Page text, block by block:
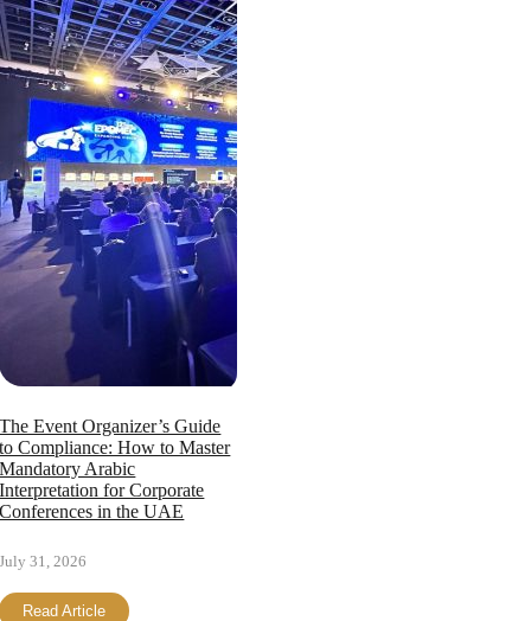
The Event Organizer’s Guide
to Compliance: How to Master
Mandatory Arabic
Interpretation for Corporate
Conferences in the UAE
July 31, 2026
Read Article